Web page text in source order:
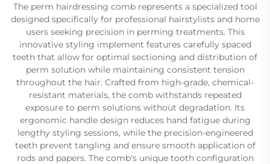
The perm hairdressing comb represents a specialized tool
designed specifically for professional hairstylists and home
users seeking precision in perming treatments. This
innovative styling implement features carefully spaced
teeth that allow for optimal sectioning and distribution of
perm solution while maintaining consistent tension
throughout the hair. Crafted from high-grade, chemical-
resistant materials, the comb withstands repeated
exposure to perm solutions without degradation. Its
ergonomic handle design reduces hand fatigue during
lengthy styling sessions, while the precision-engineered
teeth prevent tangling and ensure smooth application of
rods and papers. The comb's unique tooth configuration